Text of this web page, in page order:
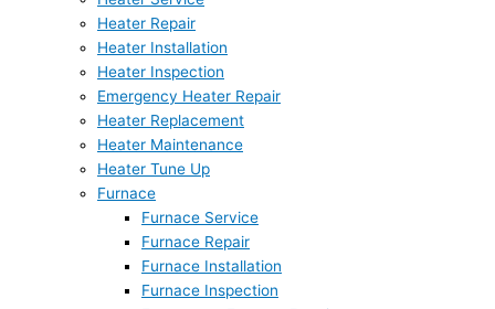
Heater Repair
Heater Installation
Heater Inspection
Emergency Heater Repair
Heater Replacement
Heater Maintenance
Heater Tune Up
Furnace
Furnace Service
Furnace Repair
Furnace Installation
Furnace Inspection